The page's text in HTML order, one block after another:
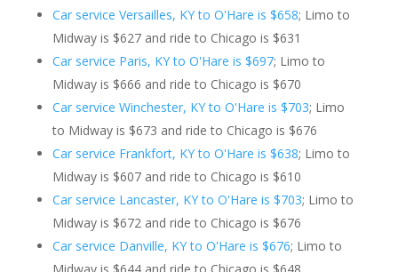
Car service Versailles, KY to O'Hare is $658; Limo to
Midway is $627 and ride to Chicago is $631
Car service Paris, KY to O'Hare is $697; Limo to
Midway is $666 and ride to Chicago is $670
Car service Winchester, KY to O'Hare is $703; Limo
to Midway is $673 and ride to Chicago is $676
Car service Frankfort, KY to O'Hare is $638; Limo to
Midway is $607 and ride to Chicago is $610
Car service Lancaster, KY to O'Hare is $703; Limo to
Midway is $672 and ride to Chicago is $676
Car service Danville, KY to O'Hare is $676; Limo to